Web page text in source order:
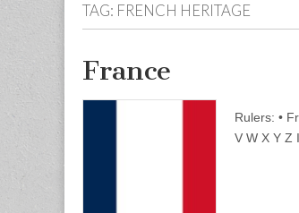
TAG: FRENCH HERITAGE
France
Rulers: •
V W X Y Z